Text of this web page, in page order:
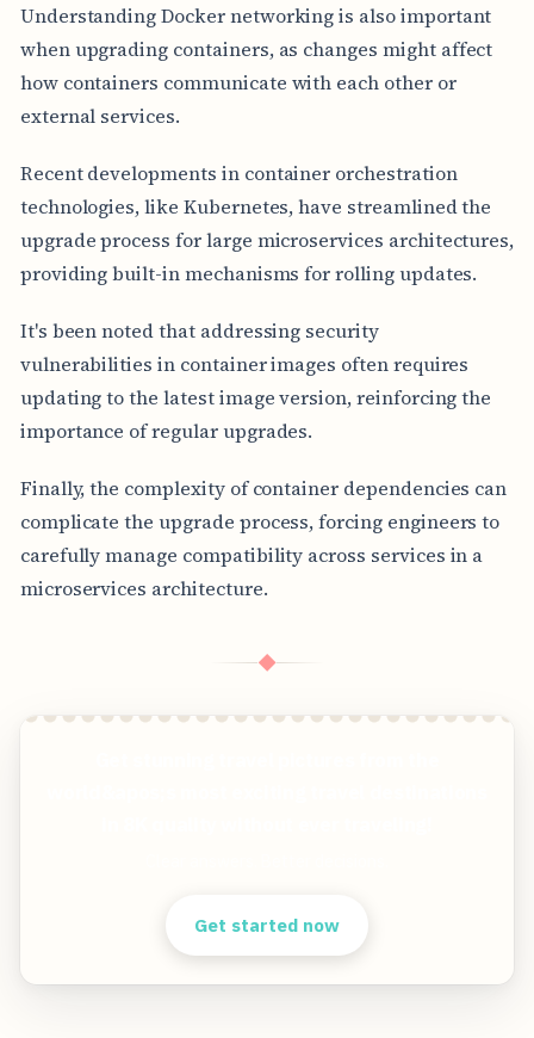
Understanding Docker networking is also important
when upgrading containers, as changes might affect
how containers communicate with each other or
external services.
Recent developments in container orchestration
technologies, like Kubernetes, have streamlined the
upgrade process for large microservices architectures,
providing built-in mechanisms for rolling updates.
It's been noted that addressing security
vulnerabilities in container images often requires
updating to the latest image version, reinforcing the
importance of regular upgrades.
Finally, the complexity of container dependencies can
complicate the upgrade process, forcing engineers to
carefully manage compatibility across services in a
microservices architecture.
◆
Get started now